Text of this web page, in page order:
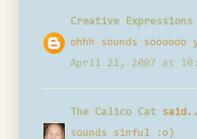
Creative Expressions
ohhh sounds soooooo
April 21, 2007 at
The Calico Cat
sounds sinful :o)